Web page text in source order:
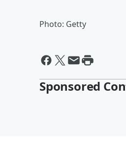
Photo: Getty
Sponsored